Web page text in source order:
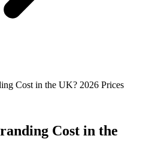
Cost in the UK? 2026 Prices
Cost in the